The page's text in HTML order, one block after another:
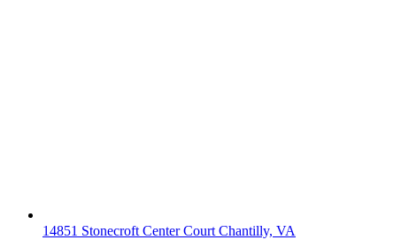
14851 Stonecroft Center Court Chantilly, VA